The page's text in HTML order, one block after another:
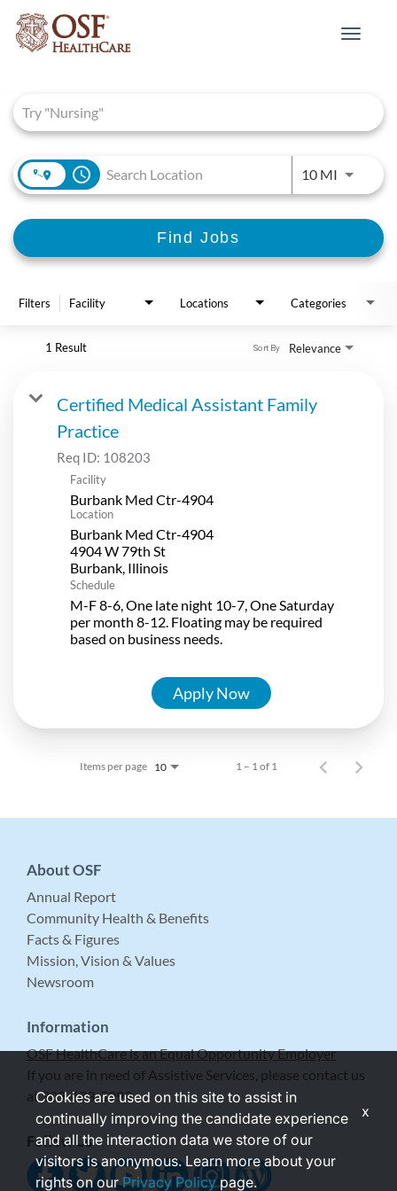
Toggle
access_time 10 MIUse
Find Jobs
Filters Facility Locations Categories
1 Result Relevance
Sort By
Certified Medical Assistant Family
Practice
Req ID: 108203
Facility
Burbank Med Ctr-4904
Location
Burbank Med Ctr-4904
4904 W 79th St
Schedule
M-F 8-6, One late night 10-7, One Saturday
per month 8-12. Floating may be required
based on business needs.
Apply Now
Items per page 10 1 – 1 of 1
About OSF
Annual Report
Community Health & Benefits
Facts & Figures
Mission, Vision & Values
Newsroom
Information
OSF HealthCare is an Equal Opportunity Employer
If you are in need of Assistive Services, please contact us
at 309-683-5999.
Follow Us
Cookies are used on this site to assist in
continually improving the candidate experience
and all the interaction data we store of our
visitors is anonymous. Learn more about your
rights on ourPrivacy Policypage.
x